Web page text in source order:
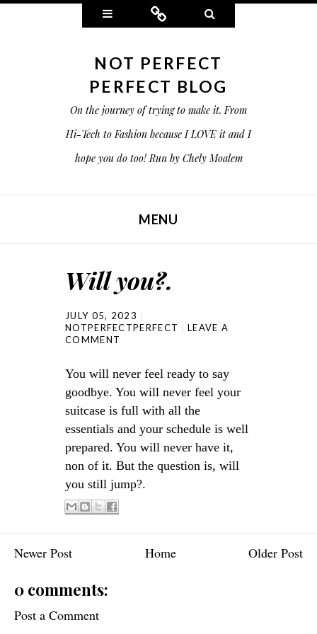
Widgets Connect
NOT PERFECT
PERFECT BLOG
On the journey of trying to make it. From
Hi-Tech to Fashion because I LOVE it and I
hope you do too! Run by Chely Moalem
MENU
Will you?.
JULY 05, 2023
NOTPERFECTPERFECT
LEAVE A
COMMENT
You will never feel ready to say
goodbye. You will never feel your
suitcase is full with all the
essentials and your schedule is well
prepared. You will never have it,
non of it. But the question is, will
you still jump?.
Newer Post Older Post
Home
0 comments:
Post a Comment